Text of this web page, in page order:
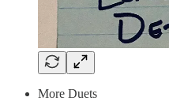
More Duets